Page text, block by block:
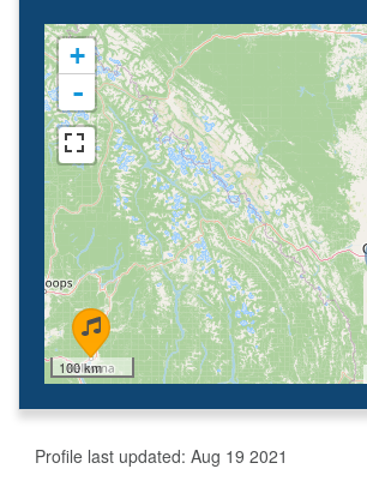
+
-
100 km
Profile last updated: Aug 19 2021